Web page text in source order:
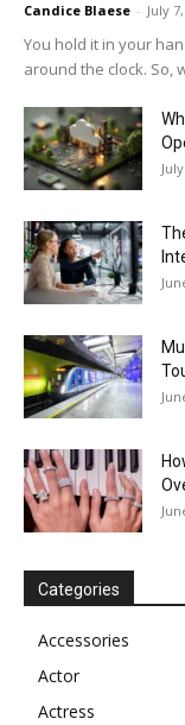
Candice Blaese - July
You hold it in your
around the clock. So,
Categories
Accessories
Actor
Actress